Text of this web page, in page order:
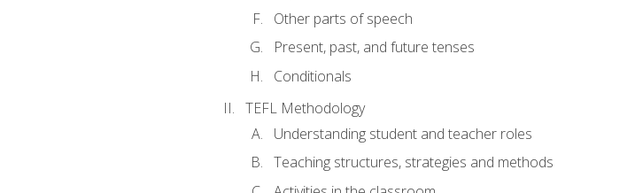
Other parts of speech
Present, past, and future tenses
Conditionals
TEFL Methodology
Understanding student and teacher roles
Teaching structures, strategies and methods